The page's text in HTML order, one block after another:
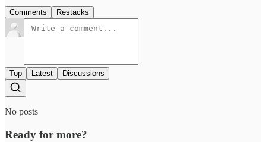
Comments Restacks
Top Latest Discussions
No posts
Ready for more?